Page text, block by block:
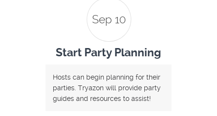
Sep 10
Start Party Planning
Hosts can begin planning for their
parties. Tryazon will provide party
guides and resources to assist!